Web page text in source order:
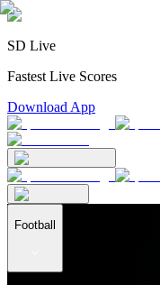
SD Live
Fastest Live Scores
Download App
Football